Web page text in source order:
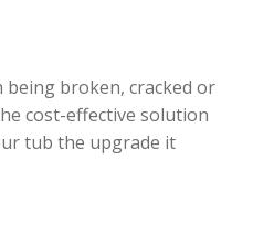
broken, cracked or
cost-effective solution
tub the upgrade it